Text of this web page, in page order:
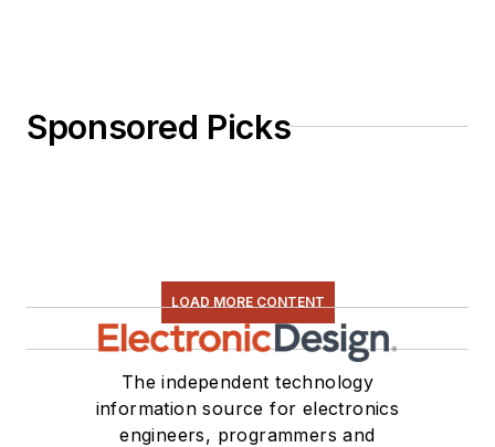
Sponsored Picks
LOAD MORE CONTENT
The independent technology
information source for electronics
engineers, programmers and